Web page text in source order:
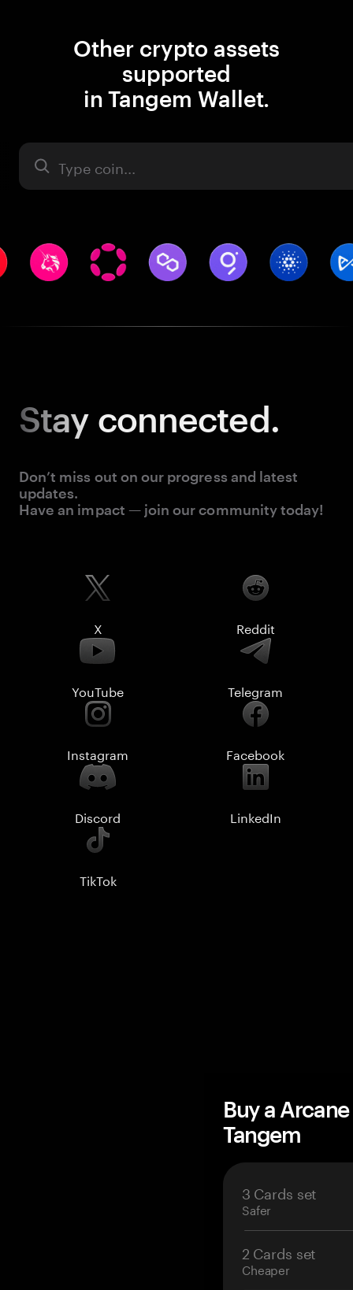
Other crypto assets
supported
in Tangem Wallet.
Asset
Stay connected.
Don’t miss out on our progress and latest
updates.
Have an impact — join our community today!
X Reddit
YouTube Telegram
Instagram Facebook
Discord LinkedIn
TikTok
Buy a
Tangem
3 Cards set
Safer
2 Cards set
Cheaper